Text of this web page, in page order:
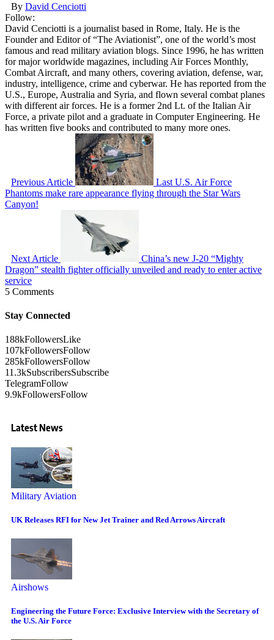
By David Cenciotti
Follow:
David Cenciotti is a journalist based in Rome, Italy. He is the
Founder and Editor of “The Aviationist”, one of the world’s most
famous and read military aviation blogs. Since 1996, he has written
for major worldwide magazines, including Air Forces Monthly,
Combat Aircraft, and many others, covering aviation, defense, war,
industry, intelligence, crime and cyberwar. He has reported from the
U.S., Europe, Australia and Syria, and flown several combat planes
with different air forces. He is a former 2nd Lt. of the Italian Air
Force, a private pilot and a graduate in Computer Engineering. He
has written five books and contributed to many more ones.
Previous Article
Last U.S. Air Force
Phantoms make rare appearance flying through the Star Wars
Canyon!
Next Article
China’s new J-20 “Mighty
Dragon” stealth fighter officially unveiled and ready to enter active
service
5 Comments
Stay Connected
188kFollowersLike
107kFollowersFollow
285kFollowersFollow
11.3kSubscribersSubscribe
TelegramFollow
9.9kFollowersFollow
Latest News
Military Aviation
UK Releases RFI for New Jet Trainer and Red Arrows Aircraft
Airshows
Engineering the Future Force: Exclusive Interview with the Secretary of
the U.S. Air Force